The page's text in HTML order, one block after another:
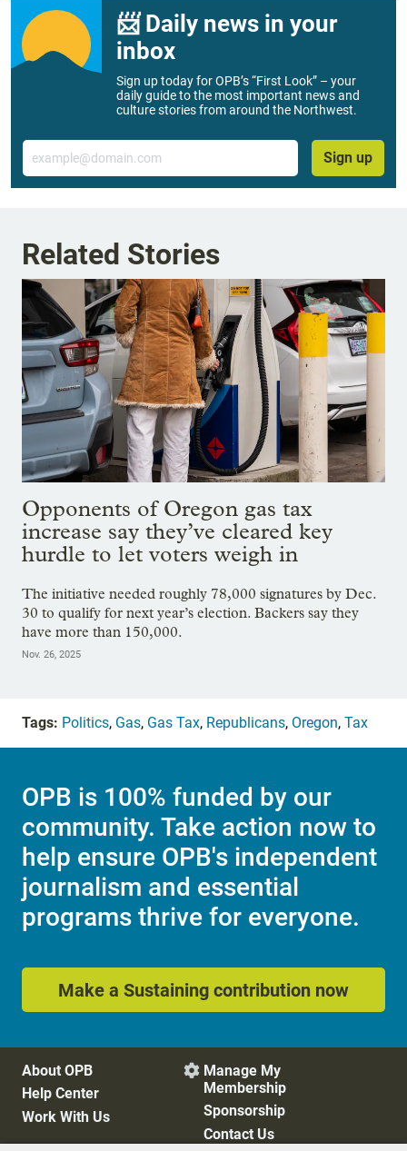
📨 Daily news in your
inbox
Sign up today for OPB’s “First Look” – your
daily guide to the most important news and
culture stories from around the Northwest.
Email
Sign up
Related Stories
Opponents of Oregon gas tax
increase say they’ve cleared key
hurdle to let voters weigh in
The initiative needed roughly 78,000 signatures by Dec.
30 to qualify for next year’s election. Backers say they
have more than 150,000.
Nov. 26, 2025
Tags: Politics, Gas, Gas Tax, Republicans, Oregon, Tax
OPB is 100% funded by our
community. Take action now to
help ensure OPB's independent
journalism and essential
programs thrive for everyone.
Make a Sustaining contribution now
About OPB
Help Center
Work With Us
 Manage My
Membership
Sponsorship
Contact Us